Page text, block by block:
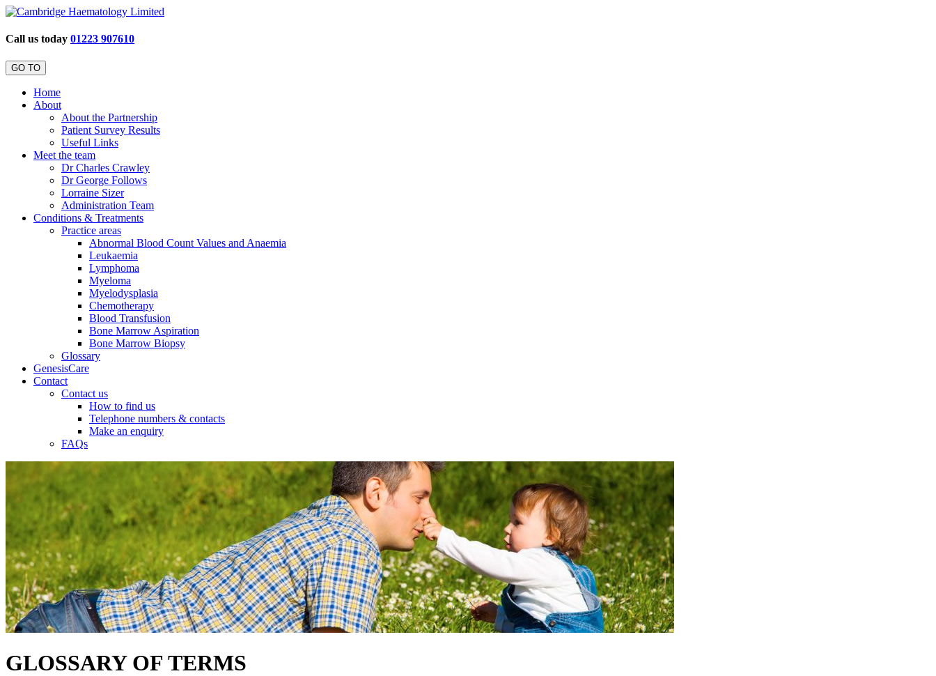
Call us today 01223 907610
GO TO
Home
About
About the Partnership
Patient Survey Results
Useful Links
Meet the team
Dr Charles Crawley
Dr George Follows
Lorraine Sizer
Administration Team
Conditions & Treatments
Practice areas
Abnormal Blood Count Values and Anaemia
Leukaemia
Lymphoma
Myeloma
Myelodysplasia
Chemotherapy
Blood Transfusion
Bone Marrow Aspiration
Bone Marrow Biopsy
Glossary
GenesisCare
Contact
Contact us
How to find us
Telephone numbers & contacts
Make an enquiry
FAQs
GLOSSARY OF TERMS